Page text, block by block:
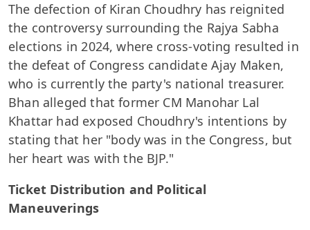
The defection of Kiran Choudhry has reignited
the controversy surrounding the Rajya Sabha
elections in 2024, where cross-voting resulted in
the defeat of Congress candidate Ajay Maken,
who is currently the party's national treasurer.
Bhan alleged that former CM Manohar Lal
Khattar had exposed Choudhry's intentions by
stating that her "body was in the Congress, but
her heart was with the BJP."
Ticket Distribution and Political
Maneuverings